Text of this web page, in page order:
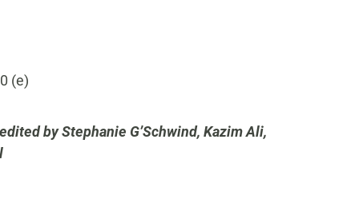
(e)
by Stephanie G’Schwind, Kazim Ali,